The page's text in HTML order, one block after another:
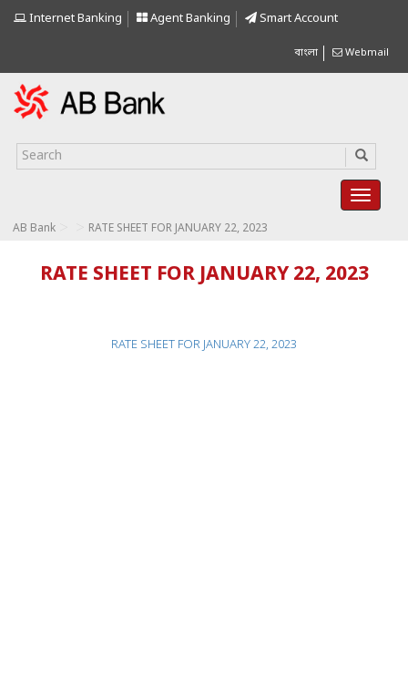
Internet Banking Agent Banking Smart Account
বাংলা Webmail
AB Bank RATE SHEET FOR JANUARY 22, 2023
RATE SHEET FOR JANUARY 22, 2023
RATE SHEET FOR JANUARY 22, 2023